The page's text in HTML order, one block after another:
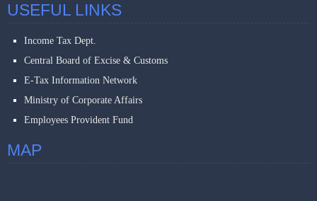
USEFUL LINKS
Income Tax Dept.
Central Board of Excise & Customs
E-Tax Information Network
Ministry of Corporate Affairs
Employees Provident Fund
MAP